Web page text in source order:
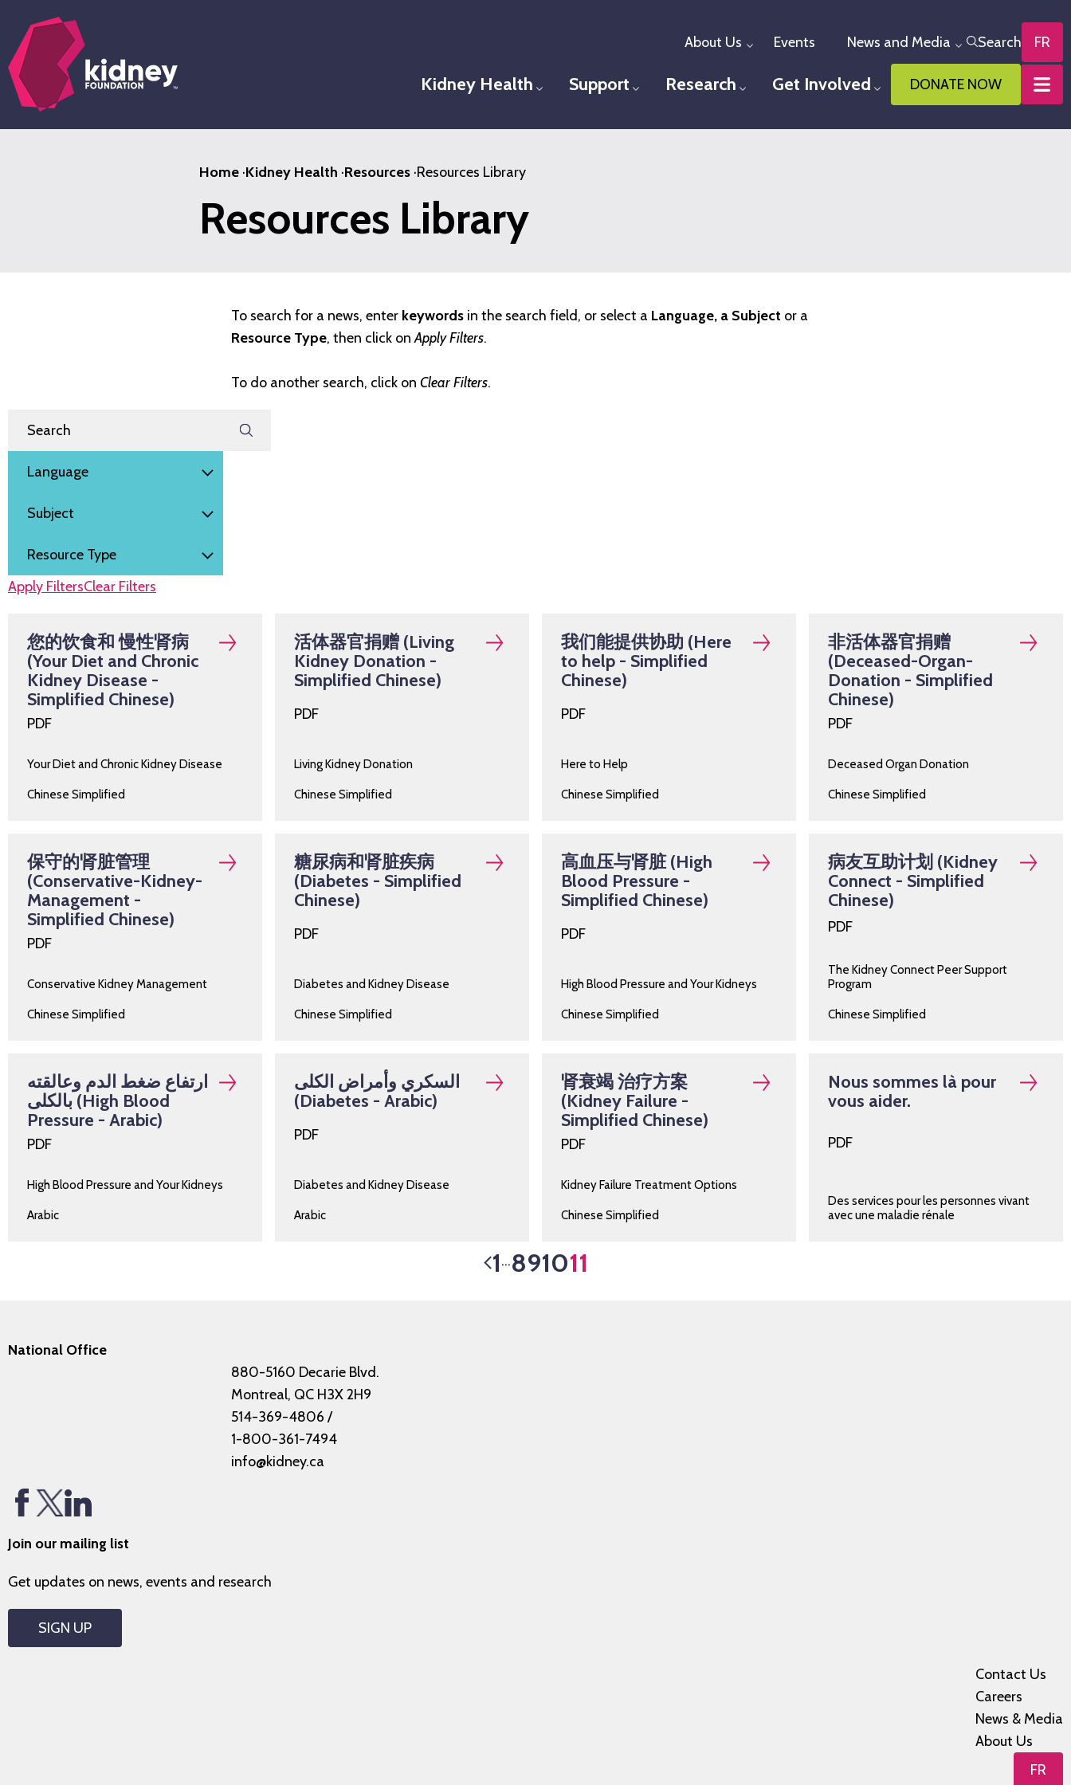
main
content
About Us Toggle menu
Events News and Media Toggle menu
Search FR
Kidney Health Toggle menu
Support Toggle menu
Research Toggle menu
Get Involved Toggle menu
DONATE NOW
Home·Kidney Health ·Resources·Resources Library
Resources Library
To search for a news, enter keywordsin the search field, or select a Language, a Subject or a
Resource Type, then click onApply Filters.
To do another search, click on Clear Filters.
Filter by
Search Resources
Language
Subject
Resource Type
Apply FiltersClear Filters
您的饮食和 慢性肾病
(Your Diet and Chronic
Kidney Disease -
Simplified Chinese)
PDF
Your Diet and Chronic Kidney Disease
Chinese Simplified
活体器官捐赠 (Living
Kidney Donation -
Simplified Chinese)
PDF
Living Kidney Donation
Chinese Simplified
我们能提供协助 (Here
to help - Simplified
Chinese)
PDF
Here to Help
Chinese Simplified
非活体器官捐赠
(Deceased-Organ-
Donation - Simplified
Chinese)
PDF
Deceased Organ Donation
Chinese Simplified
保守的肾脏管理
(Conservative-Kidney-
Management -
Simplified Chinese)
PDF
Conservative Kidney Management
Chinese Simplified
糖尿病和肾脏疾病
(Diabetes - Simplified
Chinese)
PDF
Diabetes and Kidney Disease
Chinese Simplified
高血压与肾脏 (High
Blood Pressure -
Simplified Chinese)
PDF
High Blood Pressure and Your Kidneys
Chinese Simplified
病友互助计划 (Kidney
Connect - Simplified
Chinese)
PDF
The Kidney Connect Peer Support
Program
Chinese Simplified
ارتفاع ضغط الدم وعالقته
بالكلى (High Blood
Pressure - Arabic)
PDF
High Blood Pressure and Your Kidneys
Arabic
السكري وأمراض الكلى
(Diabetes - Arabic)
PDF
Diabetes and Kidney Disease
Arabic
肾衰竭 治疗方案
(Kidney Failure -
Simplified Chinese)
PDF
Kidney Failure Treatment Options
Chinese Simplified
Nous sommes là pour
vous aider.
PDF
Des services pour les personnes vivant
avec une maladie rénale
1…891011
National Office
880-5160 Decarie Blvd.
Montreal, QC H3X 2H9
514-369-4806 /
1-800-361-7494
info@kidney.ca
Join our mailing list
Get updates on news, events and research
SIGN UP
Contact Us
Careers
News & Media
About Us
FR